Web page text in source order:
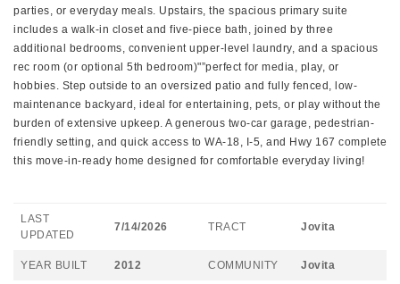
parties, or everyday meals. Upstairs, the spacious primary suite
includes a walk-in closet and five-piece bath, joined by three
additional bedrooms, convenient upper-level laundry, and a spacious
rec room (or optional 5th bedroom)"”perfect for media, play, or
hobbies. Step outside to an oversized patio and fully fenced, low-
maintenance backyard, ideal for entertaining, pets, or play without the
burden of extensive upkeep. A generous two-car garage, pedestrian-
friendly setting, and quick access to WA-18, I-5, and Hwy 167 complete
this move-in-ready home designed for comfortable everyday living!
LAST
UPDATED
7/14/2026 TRACT Jovita
YEAR BUILT 2012 COMMUNITY Jovita